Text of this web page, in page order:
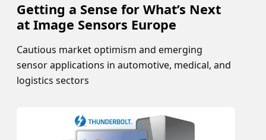
Getting a Sense for What’s Next
at Image Sensors Europe
Cautious market optimism and emerging
sensor applications in automotive, medical, and
logistics sectors